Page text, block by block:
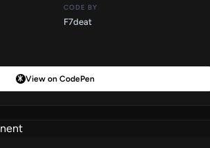
CODE BY
F7deat
View on CodePen